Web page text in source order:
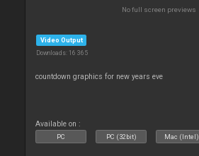
No full screen previews
Video Output
Downloads: 16 365
countdown graphics for new years eve
Available on :
PC PC (32bit) Mac (Intel)